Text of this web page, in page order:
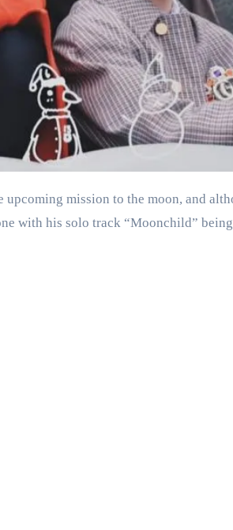
with his solo track “Moonchild” being